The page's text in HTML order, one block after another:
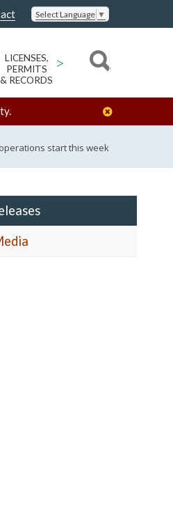
Select Language ▼
LICENSES,
PERMITS
& RECORDS
>
start this week